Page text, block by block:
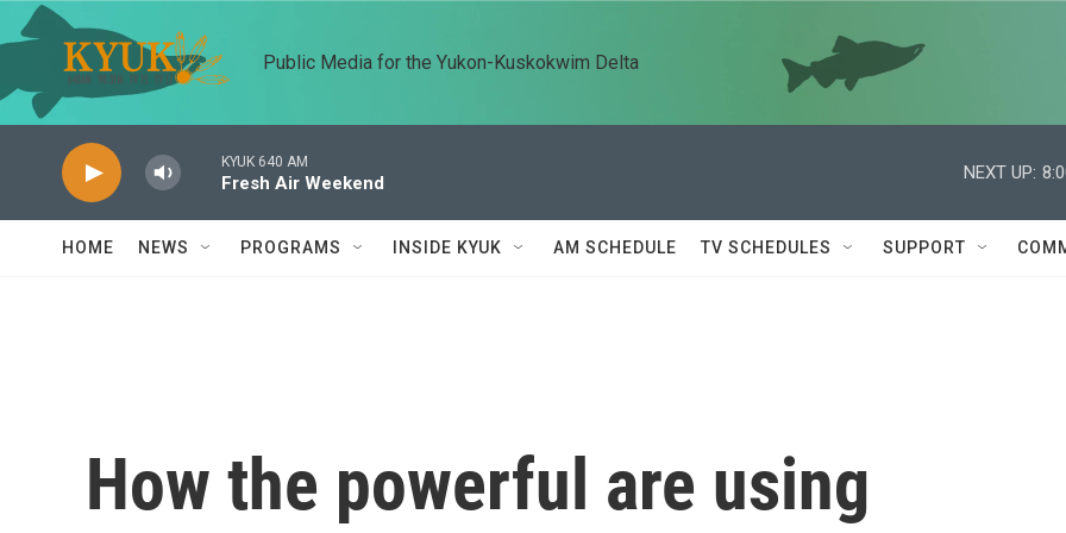
Skip to main content
Public Media for the Yukon-Kuskokwim Delta
KYUK 640 AM
Fresh Air Weekend
NEXT UP:
HOME NEWS PROGRAMS INSIDE KYUK AM SCHEDULE TV SCHEDULES SUPPORT
How the powerful are using